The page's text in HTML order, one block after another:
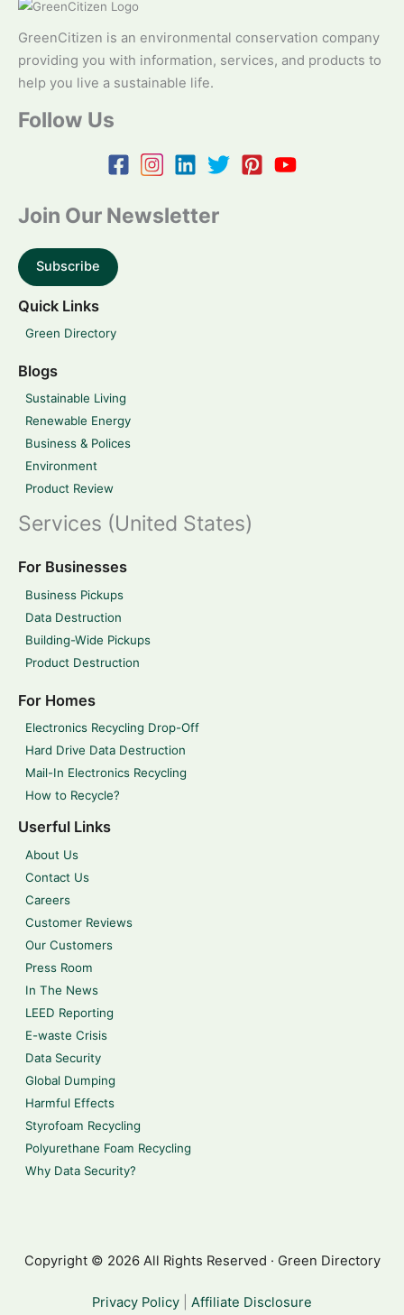
GreenCitizen is an environmental conservation company
providing you with information, services, and products to
help you live a sustainable life.
Follow Us
Join Our Newsletter
Subscribe
Quick Links
Green Directory
Blogs
Sustainable Living
Renewable Energy
Business & Polices
Environment
Product Review
Services (United States)
For Businesses
Business Pickups
Data Destruction
Building-Wide Pickups
Product Destruction
For Homes
Electronics Recycling Drop-Off
Hard Drive Data Destruction
Mail-In Electronics Recycling
How to Recycle?
Userful Links
About Us
Contact Us
Careers
Customer Reviews
Our Customers
Press Room
In The News
LEED Reporting
E-waste Crisis
Data Security
Global Dumping
Harmful Effects
Styrofoam Recycling
Polyurethane Foam Recycling
Why Data Security?
Copyright © 2026 All Rights Reserved · Green Directory
Privacy Policy Affiliate Disclosure